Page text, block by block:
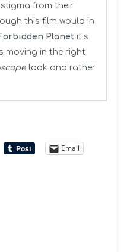
from their
this film would in
Planet it’s
moving in the right
look and rather
Email